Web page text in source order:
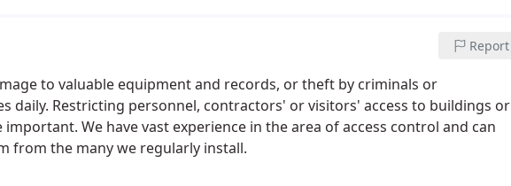
Report
to valuable equipment and records, or theft by criminals or
daily. Restricting personnel, contractors' or visitors' access to buildings or
We have vast experience in the area of access control and can
from the many we regularly install.